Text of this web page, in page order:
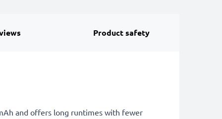
Product safety
and offers long runtimes with fewer